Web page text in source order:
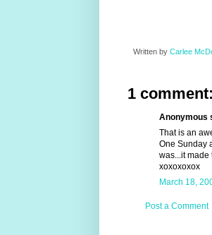
Written by Carlee
1 comment:
Anonymous
That is an
One Sunday
was...it made
xoxoxoxox
March 18,
Post a Comment